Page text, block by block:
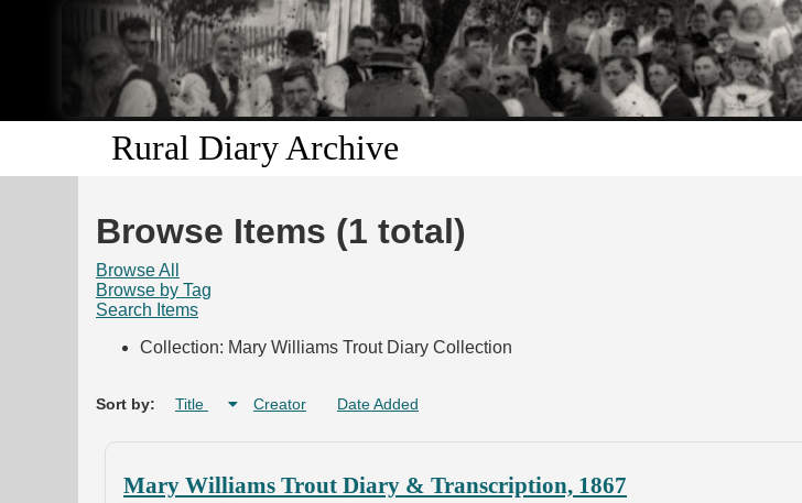
Skip to
main
content
Rural Diary Archive
Browse Items (1 total)
Browse All
Browse by Tag
Search Items
Collection: Mary Williams Trout Diary Collection
Sort by: Title Creator Date Added
Mary Williams Trout Diary & Transcription, 1867